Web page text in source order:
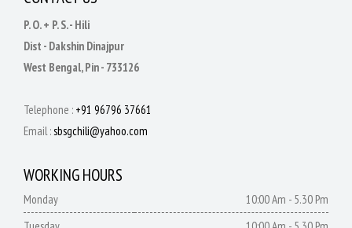
P. O. + P. S. - Hili
Dist - Dakshin Dinajpur
West Bengal, Pin - 733126
Telephone : +91 96796 37661
Email :sbsgchili@yahoo.com
WORKING HOURS
Monday
10:00 Am - 5.30 Pm